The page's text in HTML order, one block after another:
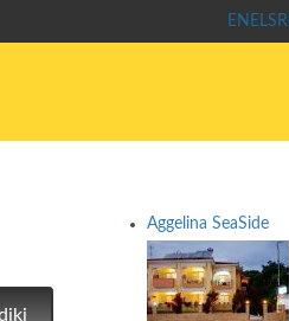
EN ELSR
Aggelina SeaSide